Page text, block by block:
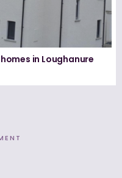
in Loughanure